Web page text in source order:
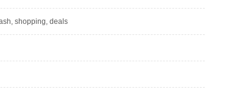
shopping, deals